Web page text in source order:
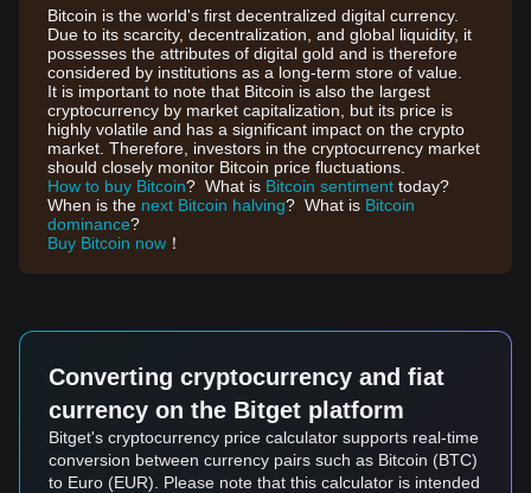
Bitcoin is the world's first decentralized digital currency.
Due to its scarcity, decentralization, and global liquidity, it
possesses the attributes of digital gold and is therefore
considered by institutions as a long-term store of value.
It is important to note that Bitcoin is also the largest
cryptocurrency by market capitalization, but its price is
highly volatile and has a significant impact on the crypto
market. Therefore, investors in the cryptocurrency market
should closely monitor Bitcoin price fluctuations.
How to buy Bitcoin? What is Bitcoin sentiment today?
When is the next Bitcoin halving? What is Bitcoin
dominance?
Buy Bitcoin now ！
Converting cryptocurrency and fiat
currency on the Bitget platform
Bitget's cryptocurrency price calculator supports real-time
conversion between currency pairs such as Bitcoin (BTC)
to Euro (EUR). Please note that this calculator is intended